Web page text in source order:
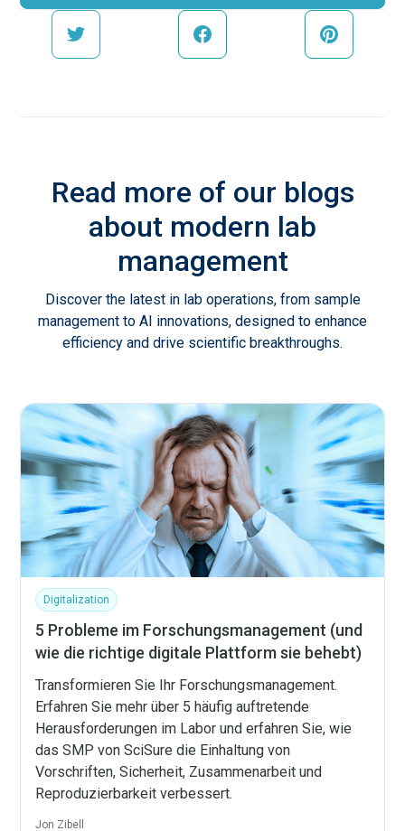
Read more of our blogs
about modern lab
management
Discover the latest in lab operations, from sample
management to AI innovations, designed to enhance
efficiency and drive scientific breakthroughs.
Digitalization
5 Probleme im Forschungsmanagement (und
wie die richtige digitale Plattform sie behebt)
Transformieren Sie Ihr Forschungsmanagement.
Erfahren Sie mehr über 5 häufig auftretende
Herausforderungen im Labor und erfahren Sie, wie
das SMP von SciSure die Einhaltung von
Vorschriften, Sicherheit, Zusammenarbeit und
Reproduzierbarkeit verbessert.
Jon Zibell